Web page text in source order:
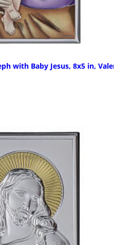
with Baby Jesus, 8x5 in,